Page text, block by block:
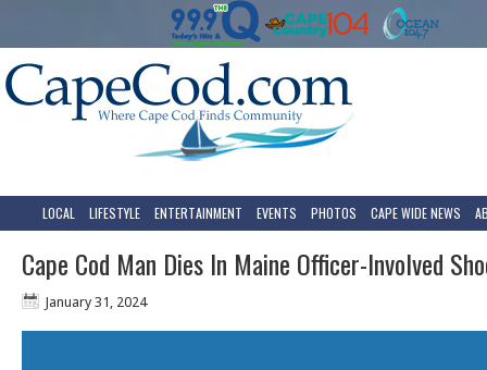
LOCAL LIFESTYLE ENTERTAINMENT EVENTS PHOTOS CAPE WIDE NEWS
Cape Cod Man Dies In Maine Officer-Involved
January 31, 2024